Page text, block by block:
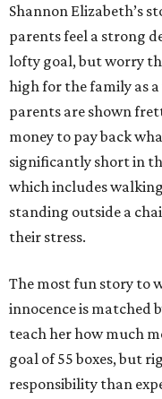
Shannon Elizabeth’s
parents feel a strong
lofty goal, but worry
high for the family as
parents are shown
money to pay back
significantly short in
which includes
standing outside a
their stress.
The most fun story to
innocence is matched
teach her how much
goal of 55 boxes, but
responsibility than